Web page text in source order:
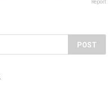
Report
POST